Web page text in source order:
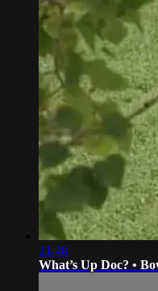
21:48
What’s Up Doc? •